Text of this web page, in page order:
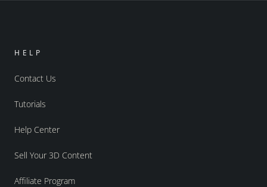
HELP
Contact Us
Tutorials
Help Center
Sell Your 3D Content
Affiliate Program